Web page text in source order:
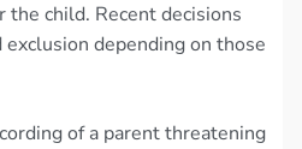
the child. Recent decisions
depending on those
of a parent threatening